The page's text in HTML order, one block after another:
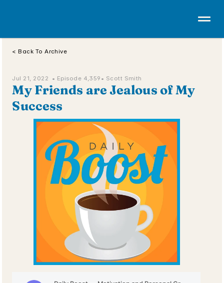
< Back To Archive
Jul 21, 2022  • Episode 4,359 • Scott Smith
My Friends are Jealous of My
Success